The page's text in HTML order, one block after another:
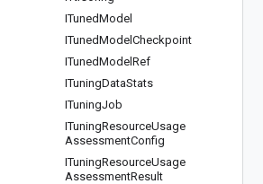
ITunedModel
ITunedModel Checkpoint
ITunedModel Ref
ITuningDataStats
ITuningJob
ITuningResourceUsage
AssessmentConfig
ITuningResourceUsage
AssessmentResult